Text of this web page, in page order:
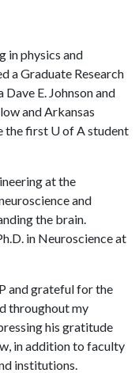
in physics and
a Graduate Research
E. Johnson and
and Arkansas
the first U of Astudent
at the
and
the brain.
in Neuroscience at
and grateful for the
throughout my
his gratitude
in addition to faculty
institutions.